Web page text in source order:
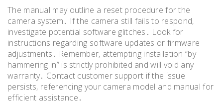
The manual may outline a reset procedure for the
camera system․ If the camera still fails to respond,
investigate potential software glitches․ Look for
instructions regarding software updates or firmware
adjustments․ Remember, attempting installation “by
hammering in” is strictly prohibited and will void any
warranty․ Contact customer support if the issue
persists, referencing your camera model and manual for
efficient assistance․